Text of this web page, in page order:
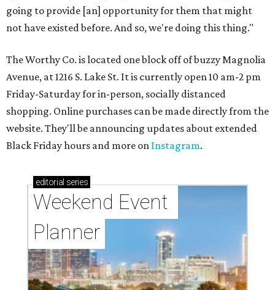
going to provide [an] opportunity for them that might
not have existed before. And so, we're doing this thing."
The Worthy Co. is located one block off of buzzy Magnolia
Avenue, at 1216 S. Lake St. It is currently open 10 am-2 pm
Friday-Saturday for in-person, socially distanced
shopping. Online purchases can be made directly from the
website. They'll be announcing updates about extended
Black Friday hours and more on Instagram.
editorial series
Weekend Event
Planner